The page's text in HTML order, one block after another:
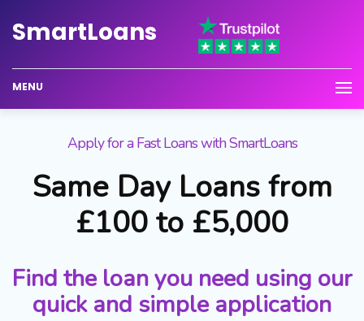
SmartLoans
MENU
Apply for a Fast Loans with SmartLoans
Same Day Loans from
£100 to £5,000
Find the loan you need using our
quick and simple application